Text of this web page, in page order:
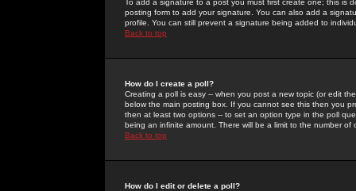
To add a signature to a post you must first create one; this
posting form to add your signature. You can also add a
profile. You can still prevent a signature being added to
Back to top
How do I create a poll?
Creating a poll is easy -- when you post a new topic (or edit
below the main posting box. If you cannot see this then you
then at least two options -- to set an option type in the poll
being an infinite amount. There will be a limit to the number
Back to top
How do I edit or delete a poll?